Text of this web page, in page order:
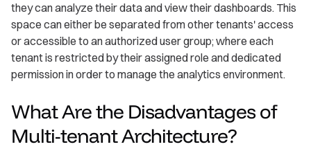
they can analyze their data and view their dashboards. This
space can either be separated from other tenants' access
or accessible to an authorized user group; where each
tenant is restricted by their assigned role and dedicated
permission in order to manage the analytics environment.
What Are the Disadvantages of
Multi-tenant Architecture?